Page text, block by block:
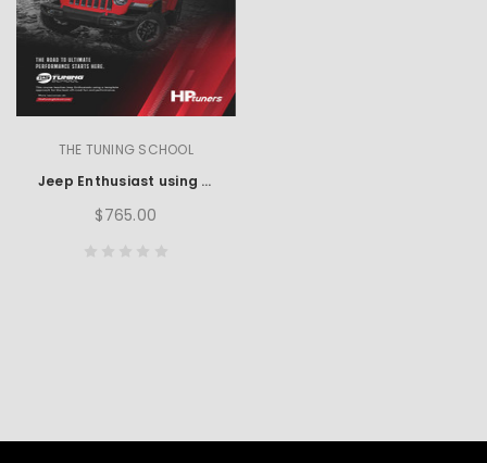
THE TUNING SCHOOL
Jeep Enthusiast using HP Tuners
$765.00